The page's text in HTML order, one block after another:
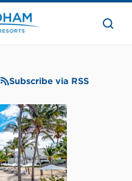
the
Subscribe via RSS